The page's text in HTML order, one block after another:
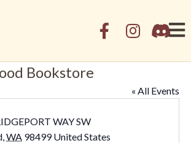
Bookstore
« All Events
WAY SW
,WA 98499United States